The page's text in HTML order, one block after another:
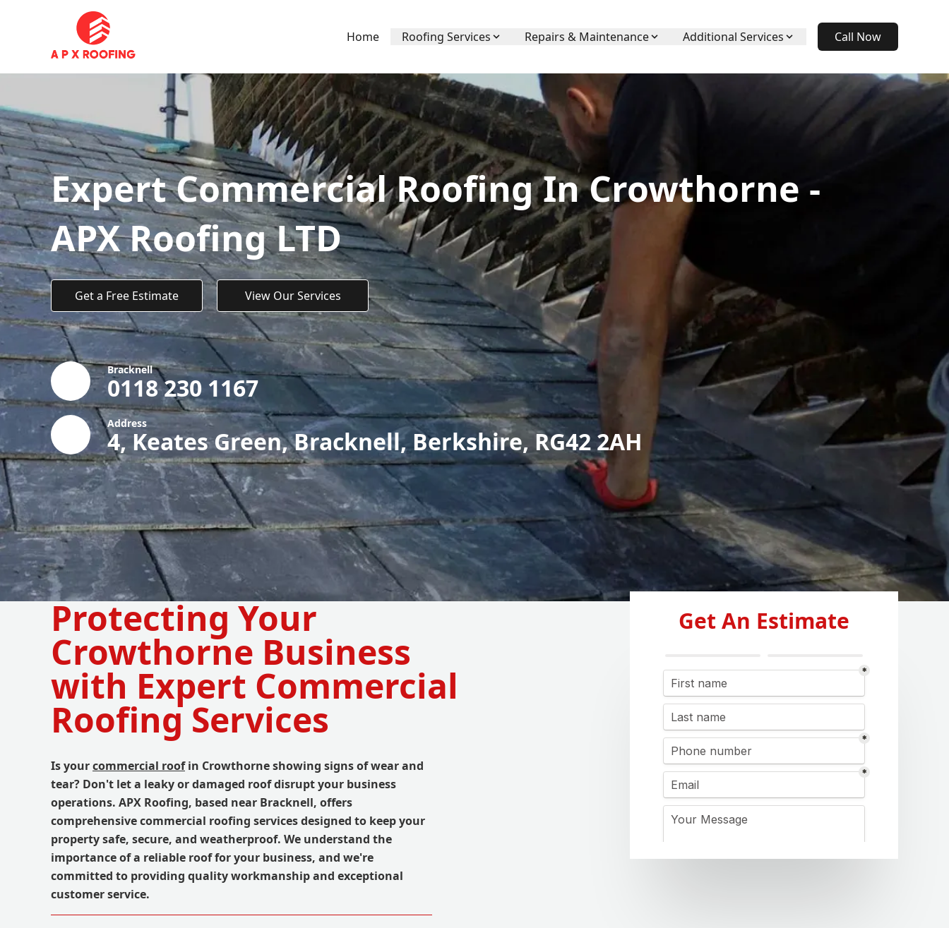
Home Roofing Services Repairs & Maintenance Additional Services Call Now
Expert Commercial Roofing In Crowthorne -
APX Roofing LTD
Get a Free Estimate View Our Services
Bracknell
0118 230 1167
Address
4, Keates Green, Bracknell, Berkshire, RG42 2AH
Protecting Your
Crowthorne Business
with Expert Commercial
Roofing Services
Is yourcommercial roofin Crowthorne showing signs of wear and
tear? Don't let a leaky or damaged roof disrupt your business
operations. APX Roofing, based near Bracknell, offers
comprehensive commercial roofing services designed to keep your
property safe, secure, and weatherproof. We understand the
importance of a reliable roof for your business, and we're
committed to providing quality workmanship and exceptional
customer service.
Get An Estimate